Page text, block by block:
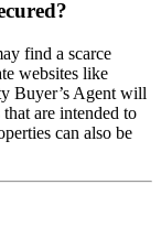
find a scarce
websites like
Buyer’s Agent will
are intended to
can also be